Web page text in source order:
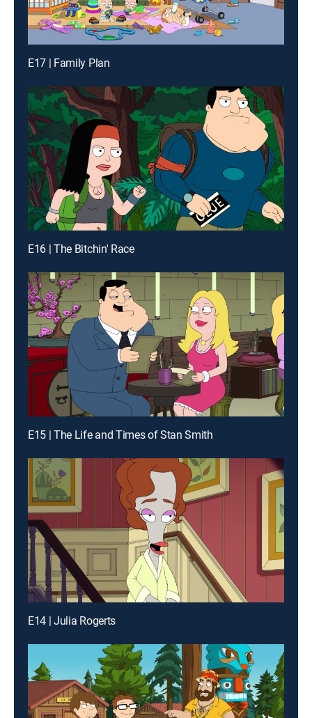
E17 | Family Plan
E16 | The Bitchin' Race
E15 | The Life and Times of Stan Smith
E14 | Julia Rogerts